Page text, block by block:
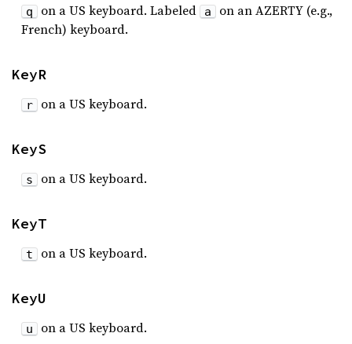
q on a US keyboard. Labeled a
on an AZERTY (e.g.,
French) keyboard.
KeyR
r on a US keyboard.
KeyS
s on a US keyboard.
KeyT
t on a US keyboard.
KeyU
u on a US keyboard.